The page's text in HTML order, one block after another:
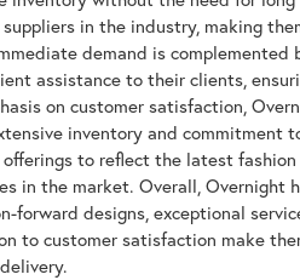
in the industry, making
demand is
assistance to their clients,
on customer satisfaction,
inventory and commitment
to reflect the latest
in the market. Overall, Overnight
designs, exceptional
to customer satisfaction make